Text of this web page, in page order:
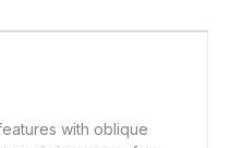
with oblique